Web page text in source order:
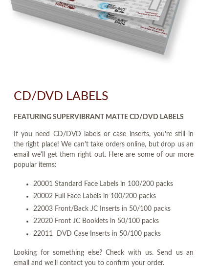
CD/DVD LABELS
FEATURING SUPERVIBRANT MATTE CD/DVD LABELS
If you need CD/DVD labels or case inserts, you're still in
the right place! We can't take orders online, but drop us an
email we'll get them right out. Here are some of our more
popular items:
20001 Standard Face Labels in 100/200 packs
20002 Full Face Labels in 100/200 packs
22003 Front/Back JC Inserts in 50/100 packs
22020 Front JC Booklets in 50/100 packs
22011 DVD Case Inserts in 50/100 packs
Looking for something else? Check with us. Send us an
email and we'll contact you to confirm your order.